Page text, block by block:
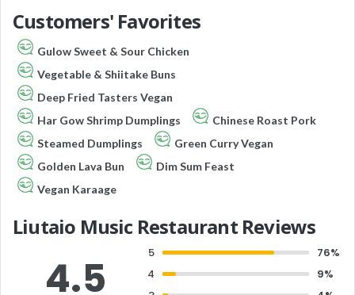
Customers' Favorites
Gulow Sweet & Sour Chicken
Vegetable & Shiitake Buns
Deep Fried Tasters Vegan
Har Gow Shrimp Dumplings
Chinese Roast Pork
Steamed Dumplings
Green Curry Vegan
Golden Lava Bun
Dim Sum Feast
Vegan Karaage
Liutaio Music Restaurant Reviews
4.5 5
76%
4
9%